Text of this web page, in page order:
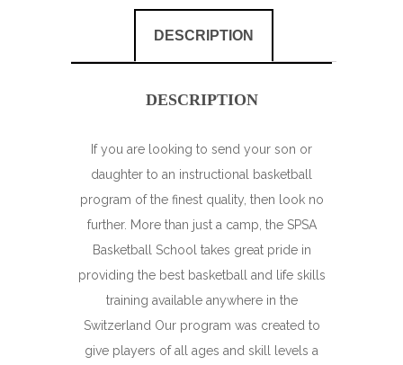
DESCRIPTION
DESCRIPTION
If you are looking to send your son or
daughter to an instructional basketball
program of the finest quality, then look no
further. More than just a camp, the SPSA
Basketball School takes great pride in
providing the best basketball and life skills
training available anywhere in the
Switzerland Our program was created to
give players of all ages and skill levels a